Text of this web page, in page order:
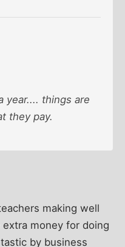
year.... things are
they pay.
making well
money for doing
by business